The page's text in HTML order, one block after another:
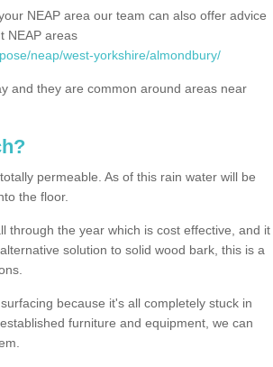
NEAP area our team can also offer advice
NEAP areas
neap/west-yorkshire/almondbury/
and they are common around areas near
permeable. As of this rain water will be
the floor.
through the year which is cost effective, and it
solution to solid wood bark, this is a
because it's all completely stuck in
furniture and equipment, we can